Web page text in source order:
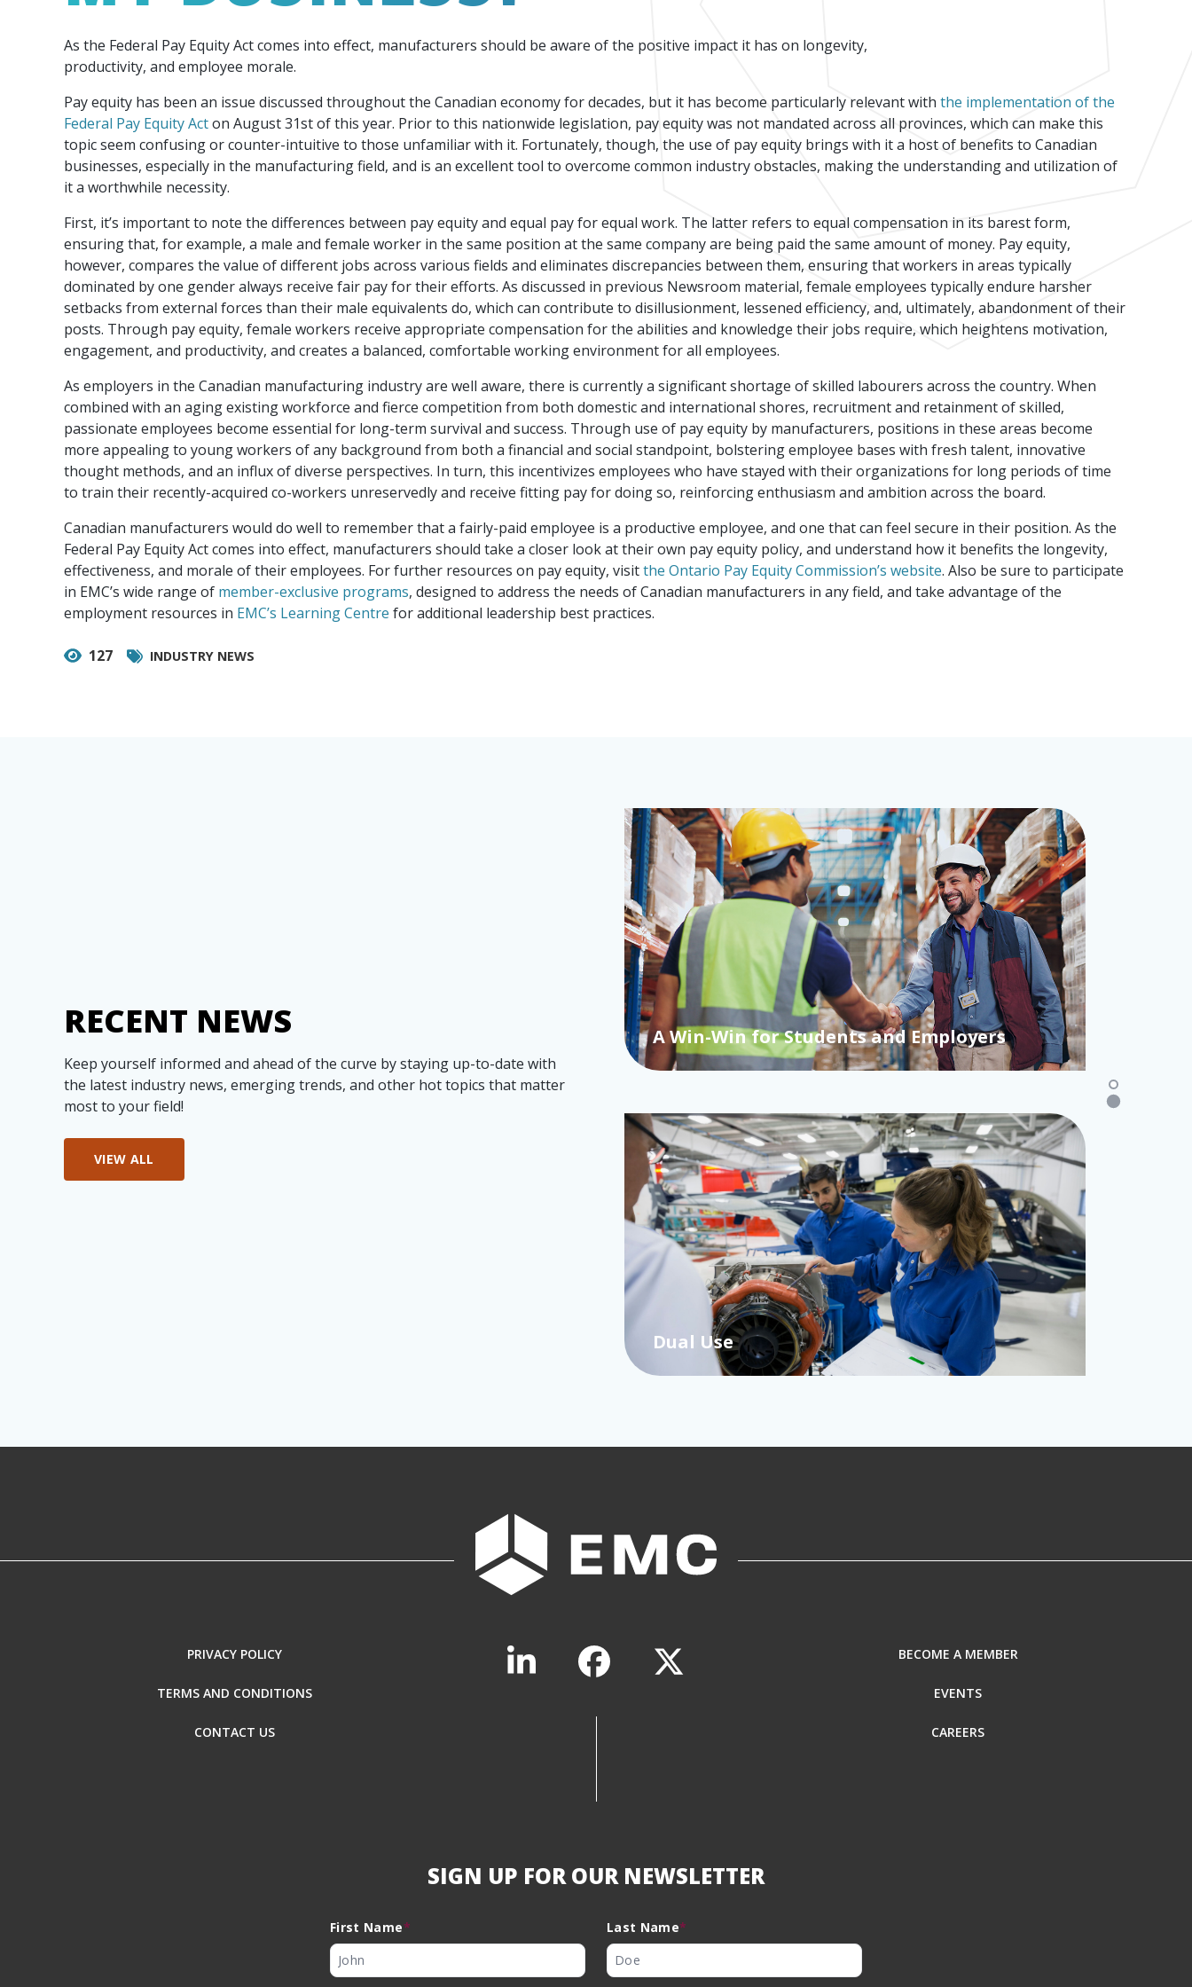
Our experienced, knowledgeable and diverse
team is here to support you.
Connect with your Canadian Food &
Beverage manufacturing peers.
Manufacturing
competitively and expand knowledge and
capabilities.
Connect with experts to pursue and explore
Government tax credit options.
Increase export sales, create jobs, invest in
R&D, and invest in key government priorities.
As the Federal Pay Equity Act comes into effect, manufacturers should be aware of the positive impact it has on longevity,
productivity, and employee morale.
Pay equity has been an issue discussed throughout the Canadian economy for decades, but it has become particularly relevant with the implementation of the
Federal Pay Equity Acton August 31st of this year. Prior to this nationwide legislation, pay equity was not mandated across all provinces, which can make this
topic seem confusing or counter-intuitive to those unfamiliar with it. Fortunately, though, the use of pay equity brings with it a host of benefits to Canadian
businesses, especially in the manufacturing field, and is an excellent tool to overcome common industry obstacles, making the understanding and utilization of
it a worthwhile necessity.
First, it’s important to note the differences between pay equity and equal pay for equal work. The latter refers to equal compensation in its barest form,
ensuring that, for example, a male and female worker in the same position at the same company are being paid the same amount of money. Pay equity,
however, compares the value of different jobs across various fields and eliminates discrepancies between them, ensuring that workers in areas typically
dominated by one gender always receive fair pay for their efforts. As discussed in previous Newsroom material, female employees typically endure harsher
setbacks from external forces than their male equivalents do, which can contribute to disillusionment, lessened efficiency, and, ultimately, abandonment of their
posts. Through pay equity, female workers receive appropriate compensation for the abilities and knowledge their jobs require, which heightens motivation,
engagement, and productivity, and creates a balanced, comfortable working environment for all employees.
As employers in the Canadian manufacturing industry are well aware, there is currently a significant shortage of skilled labourers across the country. When
combined with an aging existing workforce and fierce competition from both domestic and international shores, recruitment and retainment of skilled,
passionate employees become essential for long-term survival and success. Through use of pay equity by manufacturers, positions in these areas become
more appealing to young workers of any background from both a financial and social standpoint, bolstering employee bases with fresh talent, innovative
thought methods, and an influx of diverse perspectives. In turn, this incentivizes employees who have stayed with their organizations for long periods of time
to train their recently-acquired co-workers unreservedly and receive fitting pay for doing so, reinforcing enthusiasm and ambition across the board.
Canadian manufacturers would do well to remember that a fairly-paid employee is a productive employee, and one that can feel secure in their position. As the
Federal Pay Equity Act comes into effect, manufacturers should take a closer look at their own pay equity policy, and understand how it benefits the longevity,
effectiveness, and morale of their employees. For further resources on pay equity, visitthe Ontario Pay Equity Commission’s website. Also be sure to participate
in EMC’s wide range of member-exclusive programs, designed to address the needs of Canadian manufacturers in any field, and take advantage of the
employment resources in EMC’s Learning Centre for additional leadership best practices.
127 INDUSTRY NEWS
RECENT NEWS
Keep yourself informed and ahead of the curve by staying up-to-date with
the latest industry news, emerging trends, and other hot topics that matter
most to your field!
VIEW ALL
Canada's Venture Capital Landscape 2026
A Win-Win for Students and Employers
Dual Use
PRIVACY POLICY
TERMS AND CONDITIONS
CONTACT US
BECOME A MEMBER
EVENTS
CAREERS
SIGN UP FOR OUR NEWSLETTER
First Name* Last Name*